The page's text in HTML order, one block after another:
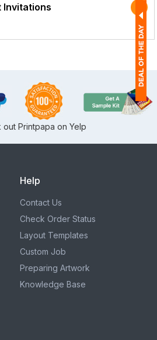
Invitations
Help
Contact Us
Check Order Status
Layout Templates
Custom Job
Preparing Artwork
Knowledge Base